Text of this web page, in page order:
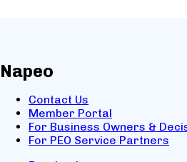
Napeo
Contact Us
Member Portal
For Business Owners &
For PEO Service Partners